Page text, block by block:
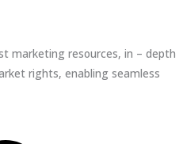
marketing resources, in – depth
rights, enabling seamless